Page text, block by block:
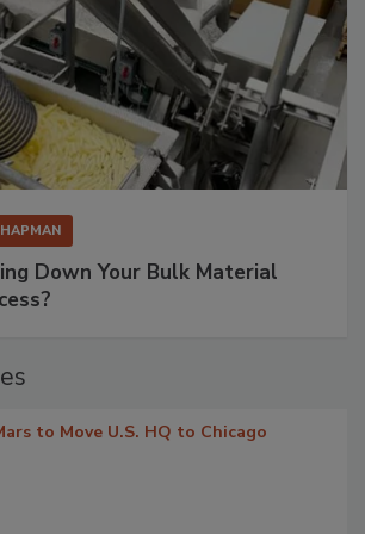
HAPMAN
Down Your Bulk Material
to Move U.S. HQ to Chicago